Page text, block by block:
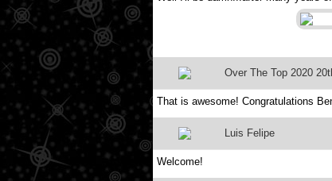
Over The Top 2020
That is awesome! Congratulations
Luis Felipe
Welcome!